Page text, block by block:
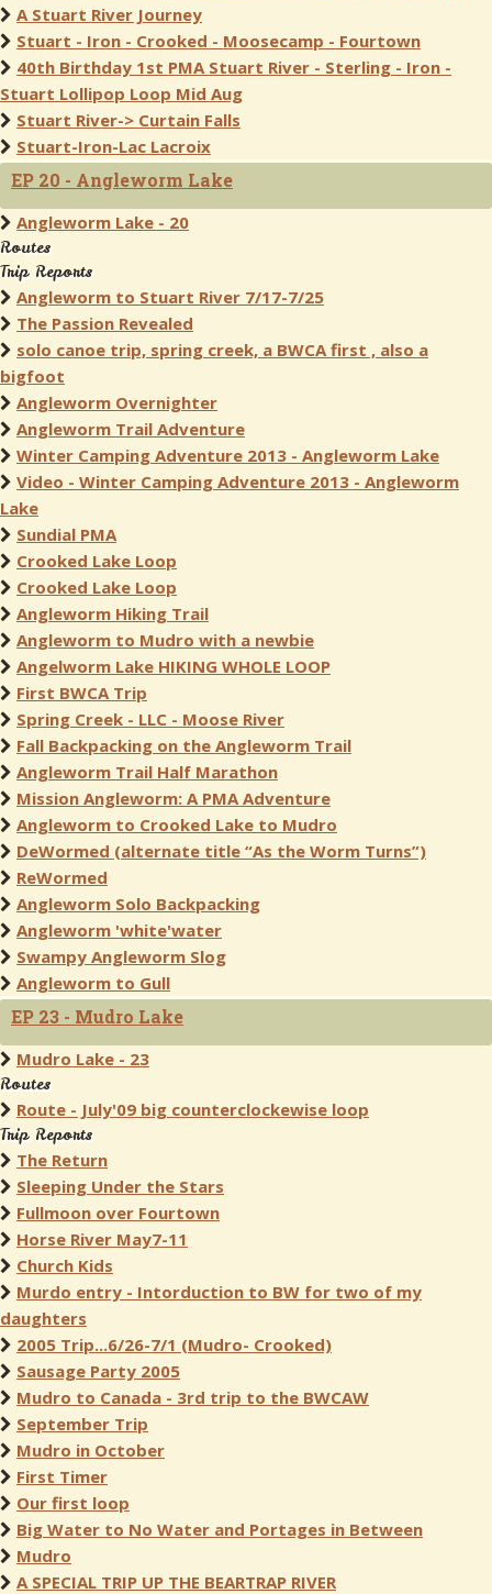
A Stuart River Journey
Stuart - Iron - Crooked - Moosecamp - Fourtown
40th Birthday 1st PMA Stuart River - Sterling - Iron -
Stuart Lollipop Loop Mid Aug
Stuart River-> Curtain Falls
Stuart-Iron-Lac Lacroix
EP 20 - Angleworm Lake
Angleworm Lake - 20
Routes
Trip Reports
Angleworm to Stuart River 7/17-7/25
The Passion Revealed
solo canoe trip, spring creek, a BWCA first , also a
bigfoot
Angleworm Overnighter
Angleworm Trail Adventure
Winter Camping Adventure 2013 - Angleworm Lake
Video - Winter Camping Adventure 2013 - Angleworm
Lake
Sundial PMA
Crooked Lake Loop
Crooked Lake Loop
Angleworm Hiking Trail
Angleworm to Mudro with a newbie
Angelworm Lake HIKING WHOLE LOOP
First BWCA Trip
Spring Creek - LLC - Moose River
Fall Backpacking on the Angleworm Trail
Angleworm Trail Half Marathon
Mission Angleworm: A PMA Adventure
Angleworm to Crooked Lake to Mudro
DeWormed (alternate title “As the Worm Turns”)
ReWormed
Angleworm Solo Backpacking
Angleworm 'white'water
Swampy Angleworm Slog
Angleworm to Gull
EP 23 - Mudro Lake
Mudro Lake - 23
Routes
Route - July'09 big counterclockewise loop
Trip Reports
The Return
Sleeping Under the Stars
Fullmoon over Fourtown
Horse River May7-11
Church Kids
Murdo entry - Intorduction to BW for two of my
daughters
2005 Trip...6/26-7/1 (Mudro- Crooked)
Sausage Party 2005
Mudro to Canada - 3rd trip to the BWCAW
September Trip
Mudro in October
First Timer
Our first loop
Big Water to No Water and Portages in Between
Mudro
A SPECIAL TRIP UP THE BEARTRAP RIVER